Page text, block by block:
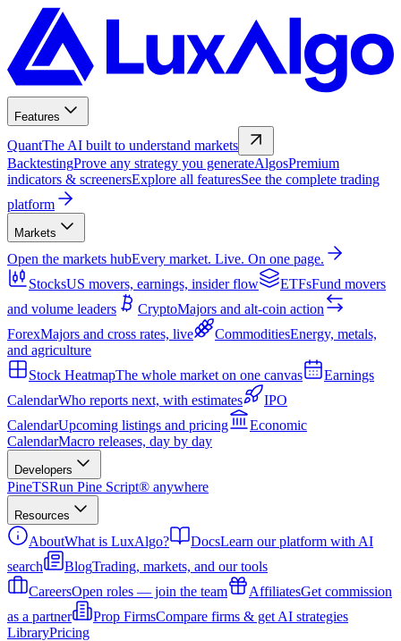
Features
QuantThe AI built to understand markets
BacktestingProve any strategy you generateAlgosPremium
indicators & screenersExplore all featuresSee the complete trading
platform
Markets
Open the markets hubEvery market. Live. On one page.
StocksUS movers, earnings, insider flow ETFsFund movers
and volume leaders
CryptoMajors and alt-coin action
ForexMajors and cross rates, live CommoditiesEnergy, metals,
and agriculture
Stock HeatmapThe whole market on one canvas
Earnings
CalendarWho reports next, with estimates
IPO
CalendarUpcoming listings and pricing
Economic
CalendarMacro releases, day by day
Developers
PineTSRun Pine Script® anywhere
Resources
AboutWhat is LuxAlgo? DocsLearn our platform with AI
search
BlogTrading, markets, and our tools
CareersOpen roles — join the team AffiliatesGet commission
as a partner
Prop FirmsCompare firms & get AI strategies
LibraryPricing